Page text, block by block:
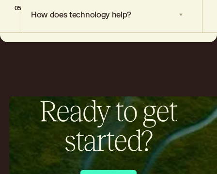
Overbroad indemnity agreements,
warranty guarantees, and liability waivers
05
How does technology help?
Ready to get
started?